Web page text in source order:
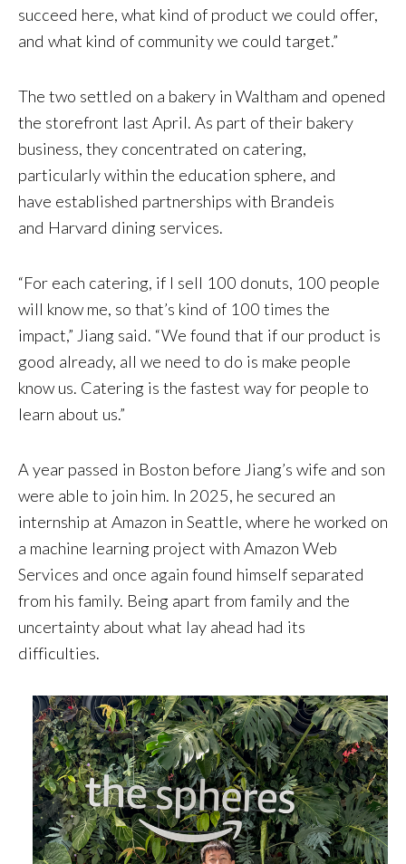
succeed here, what kind of product we could offer,
and what kind of community we could target.”
The two settled on a bakery in Waltham and opened
the storefront last April. As part of their bakery
business, they concentrated on catering,
particularly within the education sphere, and
have established partnerships with Brandeis
and Harvard dining services.
“For each catering, if I sell 100 donuts, 100 people
will know me, so that’s kind of 100 times the
impact,” Jiang said. “We found that if our product is
good already, all we need to do is make people
know us. Catering is the fastest way for people to
learn about us.”
A year passed in Boston before Jiang’s wife and son
were able to join him. In 2025, he secured an
internship at Amazon in Seattle, where he worked on
a machine learning project with Amazon Web
Services and once again found himself separated
from his family. Being apart from family and the
uncertainty about what lay ahead had its
difficulties.